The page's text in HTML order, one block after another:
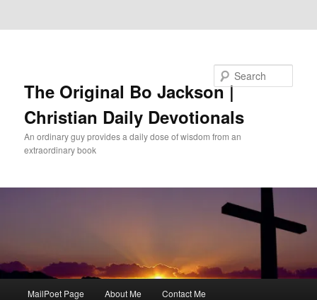
The Original Bo Jackson |
Christian Daily Devotionals
An ordinary guy provides a daily dose of wisdom from an
extraordinary book
MailPoet Page About Me Contact Me